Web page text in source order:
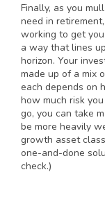
Finally, as you
need in
working to get
a way that lines
horizon. Your
made up of a mix
each depends on
how much risk
go, you can take
be more heavily
growth asset
one-and-done
check.)